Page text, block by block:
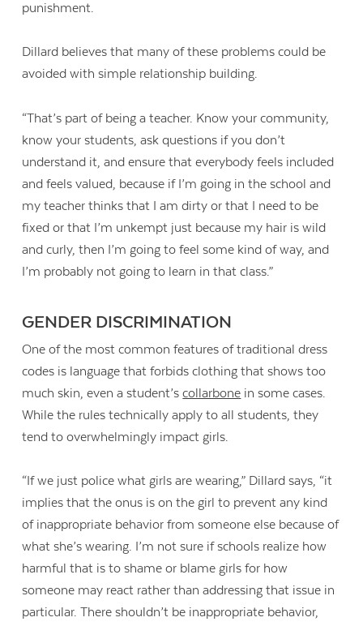
punishment.
Dillard believes that many of these problems could be
avoided with simple relationship building.
“That’s part of being a teacher. Know your community,
know your students, ask questions if you don’t
understand it, and ensure that everybody feels included
and feels valued, because if I’m going in the school and
my teacher thinks that I am dirty or that I need to be
fixed or that I’m unkempt just because my hair is wild
and curly, then I’m going to feel some kind of way, and
I’m probably not going to learn in that class.”
GENDER DISCRIMINATION
One of the most common features of traditional dress
codes is language that forbids clothing that shows too
much skin, even a student’scollarbone in some cases.
While the rules technically apply to all students, they
tend to overwhelmingly impact girls.
“If we just police what girls are wearing,” Dillard says, “it
implies that the onus is on the girl to prevent any kind
of inappropriate behavior from someone else because of
what she’s wearing. I’m not sure if schools realize how
harmful that is to shame or blame girls for how
someone may react rather than addressing that issue in
particular. There shouldn’t be inappropriate behavior,